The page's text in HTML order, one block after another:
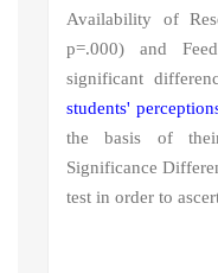
Availability of
p=.000) and
significant
students'
the basis of
Significance
test in order to